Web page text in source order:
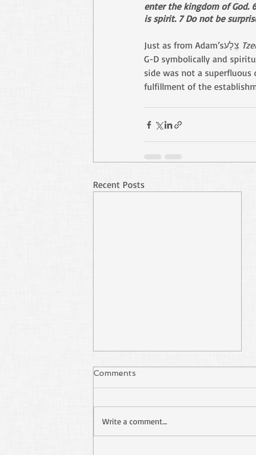
enter the kingdom of God.
is spirit. 7 Do not be
G-D symbolically and
side was not a
fulfillment of the
Recent Posts
Comments
Write a comment...